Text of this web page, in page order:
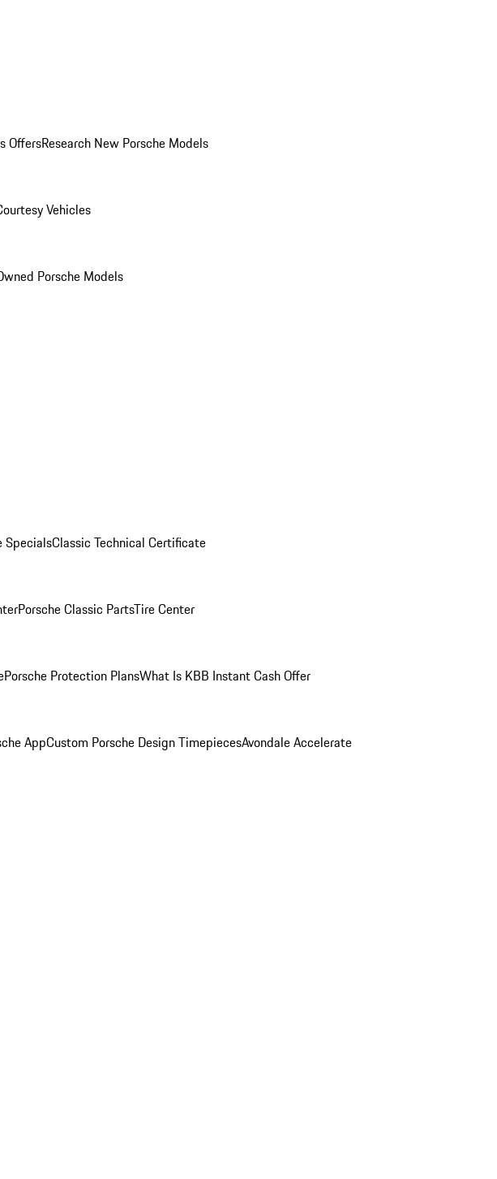
OffersResearch New Porsche Models
Vehicles
Porsche Models
SpecialsClassic Technical Certificate
Porsche Classic PartsTire Center
Porsche Protection PlansWhat Is KBB Instant Cash Offer
AppCustom Porsche Design TimepiecesAvondale Accelerate